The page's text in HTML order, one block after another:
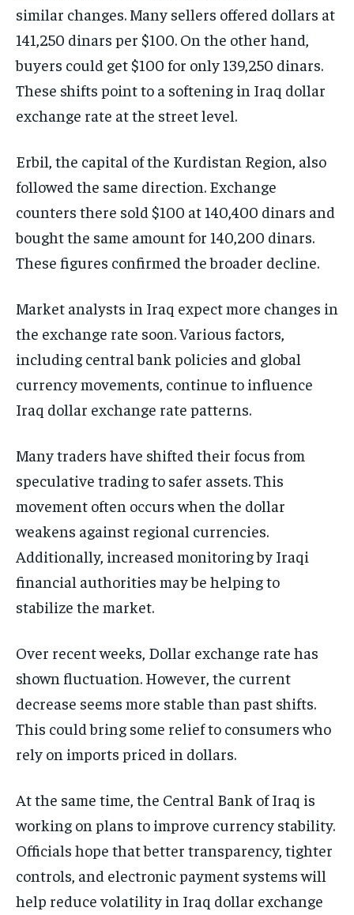
similar changes. Many sellers offered dollars at
141,250 dinars per $100. On the other hand,
buyers could get $100 for only 139,250 dinars.
These shifts point to a softening in Iraq dollar
exchange rate at the street level.
Erbil, the capital of the Kurdistan Region, also
followed the same direction. Exchange
counters there sold $100 at 140,400 dinars and
bought the same amount for 140,200 dinars.
These figures confirmed the broader decline.
Market analysts in Iraq expect more changes in
the exchange rate soon. Various factors,
including central bank policies and global
currency movements, continue to influence
Iraq dollar exchange rate patterns.
Many traders have shifted their focus from
speculative trading to safer assets. This
movement often occurs when the dollar
weakens against regional currencies.
Additionally, increased monitoring by Iraqi
financial authorities may be helping to
stabilize the market.
Over recent weeks, Dollar exchange rate has
shown fluctuation. However, the current
decrease seems more stable than past shifts.
This could bring some relief to consumers who
rely on imports priced in dollars.
At the same time, the Central Bank of Iraq is
working on plans to improve currency stability.
Officials hope that better transparency, tighter
controls, and electronic payment systems will
help reduce volatility in Iraq dollar exchange